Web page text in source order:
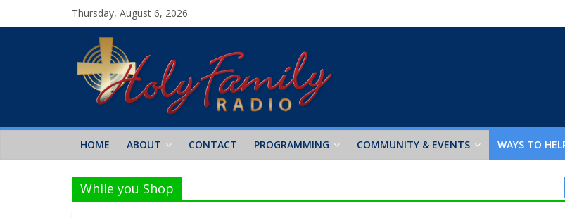
Thursday, August 6, 2026
HOME ABOUT CONTACT PROGRAMMING COMMUNITY & EVENTS WAYS TO
While you Shop